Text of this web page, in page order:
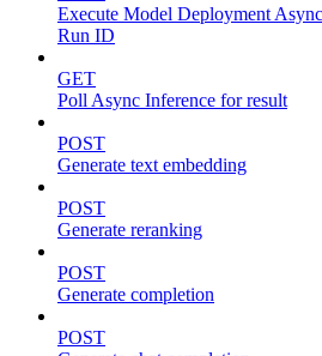
Execute Model Deployment
Run ID
GET
Poll Async Inference for result
POST
Generate text embedding
POST
Generate reranking
POST
Generate completion
POST